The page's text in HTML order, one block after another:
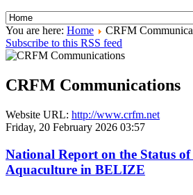
You are here: Home
CRFM
Subscribe to this RSS feed
CRFM Communications
Website URL: http://www.crfm.net
Friday, 20 February 2026 03:57
National Report on the Status of
Aquaculture in BELIZE